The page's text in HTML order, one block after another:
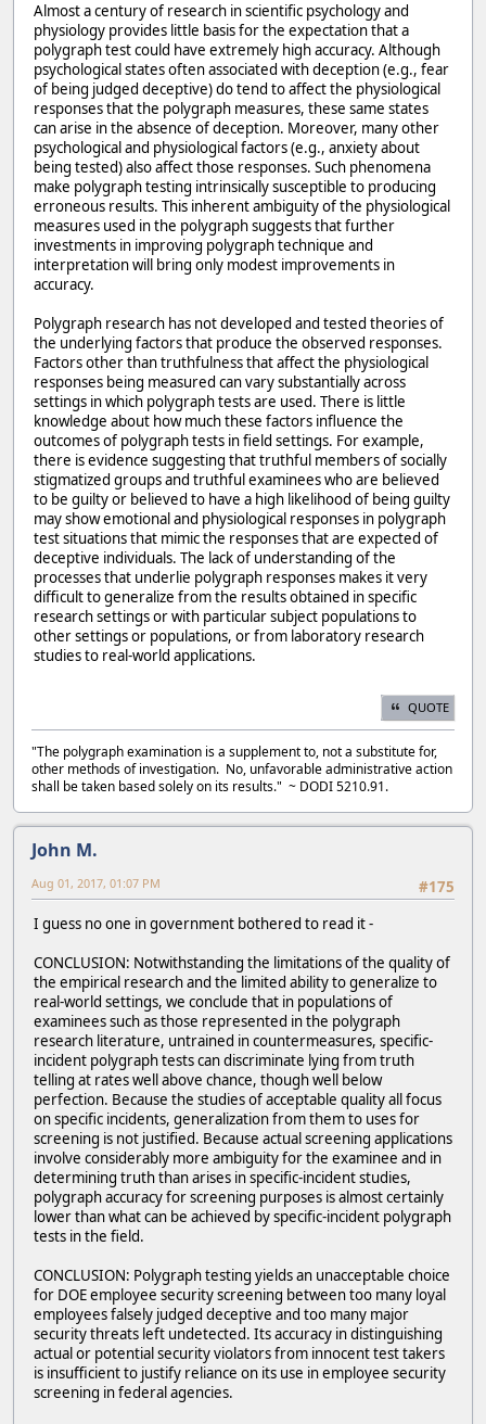
Almost a century of research in scientific psychology and
physiology provides little basis for the expectation that a
polygraph test could have extremely high accuracy. Although
psychological states often associated with deception (e.g., fear
of being judged deceptive) do tend to affect the physiological
responses that the polygraph measures, these same states
can arise in the absence of deception. Moreover, many other
psychological and physiological factors (e.g., anxiety about
being tested) also affect those responses. Such phenomena
make polygraph testing intrinsically susceptible to producing
erroneous results. This inherent ambiguity of the physiological
measures used in the polygraph suggests that further
investments in improving polygraph technique and
interpretation will bring only modest improvements in
accuracy.
Polygraph research has not developed and tested theories of
the underlying factors that produce the observed responses.
Factors other than truthfulness that affect the physiological
responses being measured can vary substantially across
settings in which polygraph tests are used. There is little
knowledge about how much these factors influence the
outcomes of polygraph tests in field settings. For example,
there is evidence suggesting that truthful members of socially
stigmatized groups and truthful examinees who are believed
to be guilty or believed to have a high likelihood of being guilty
may show emotional and physiological responses in polygraph
test situations that mimic the responses that are expected of
deceptive individuals. The lack of understanding of the
processes that underlie polygraph responses makes it very
difficult to generalize from the results obtained in specific
research settings or with particular subject populations to
other settings or populations, or from laboratory research
studies to real-world applications.
QUOTE
"The polygraph examination is a supplement to, not a substitute for,
other methods of investigation. No, unfavorable administrative action
shall be taken based solely on its results." ~ DODI 5210.91.
John M.
#175
Aug 01, 2017, 01:07 PM
I guess no one in government bothered to read it -
CONCLUSION: Notwithstanding the limitations of the quality of
the empirical research and the limited ability to generalize to
real-world settings, we conclude that in populations of
examinees such as those represented in the polygraph
research literature, untrained in countermeasures, specific-
incident polygraph tests can discriminate lying from truth
telling at rates well above chance, though well below
perfection. Because the studies of acceptable quality all focus
on specific incidents, generalization from them to uses for
screening is not justified. Because actual screening applications
involve considerably more ambiguity for the examinee and in
determining truth than arises in specific-incident studies,
polygraph accuracy for screening purposes is almost certainly
lower than what can be achieved by specific-incident polygraph
tests in the field.
CONCLUSION: Polygraph testing yields an unacceptable choice
for DOE employee security screening between too many loyal
employees falsely judged deceptive and too many major
security threats left undetected. Its accuracy in distinguishing
actual or potential security violators from innocent test takers
is insufficient to justify reliance on its use in employee security
screening in federal agencies.